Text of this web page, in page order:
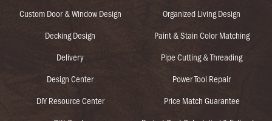
Custom Door & Window Design
Decking Design
Delivery
Design Center
DIY Resource Center
Organized Living Design
Paint & Stain Color Matching
Pipe Cutting & Threading
Power Tool Repair
Price Match Guarantee